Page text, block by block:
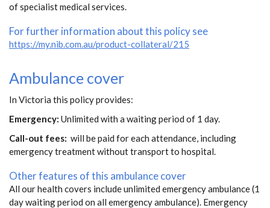
of specialist medical services.
For further information about this policy see
https://my.nib.com.au/product-collateral/215
Ambulance cover
In Victoria this policy provides:
Emergency: Unlimited with a waiting period of 1 day.
Call-out fees: will be paid for each attendance, including
emergency treatment without transport to hospital.
Other features of this ambulance cover
All our health covers include unlimited emergency ambulance (1
day waiting period on all emergency ambulance). Emergency